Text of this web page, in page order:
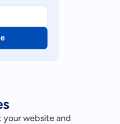
your website and